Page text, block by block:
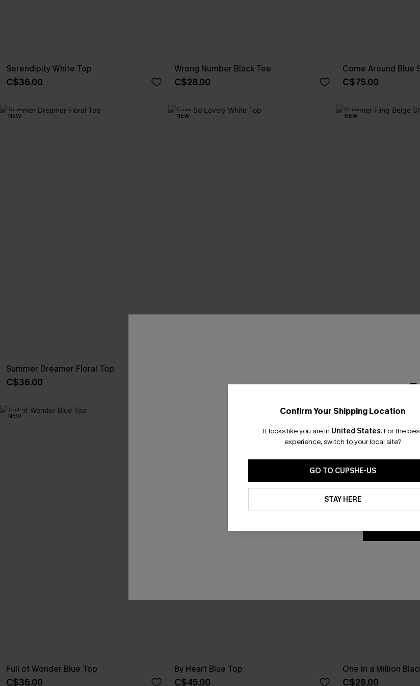
Serendipity White Top
C$36.00
Wrong Number Black Tee
C$28.00
Come Around Blue
C$75.00
NEW
Summer Dreamer Floral Top
C$36.00
NEW NEW
C$36.00
NEW
Full of Wonder Blue Top
C$36.00
By Heart Blue Top
C$45.00
NEW
One in a Million
C$28.00
Confirm Your Shipping Location
It looks like you are in United States. For the
experience, switch to your local site?
GO TO CUPSHE-US
STAY HERE
Email
*One
By clicking this
updates from